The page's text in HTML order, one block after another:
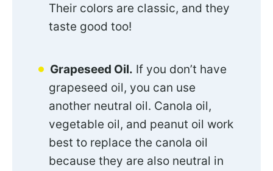
Their colors are classic, and they
taste good too!
Grapeseed Oil. If you don’t have
grapeseed oil, you can use
another neutral oil. Canola oil,
vegetable oil, and peanut oil work
best to replace the canola oil
because they are also neutral in